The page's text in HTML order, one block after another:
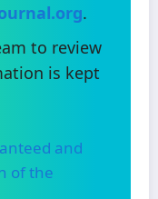
.
to review
is kept
and
of the